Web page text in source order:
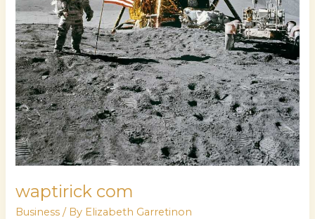
waptirick com
Business / By Elizabeth Garretinon